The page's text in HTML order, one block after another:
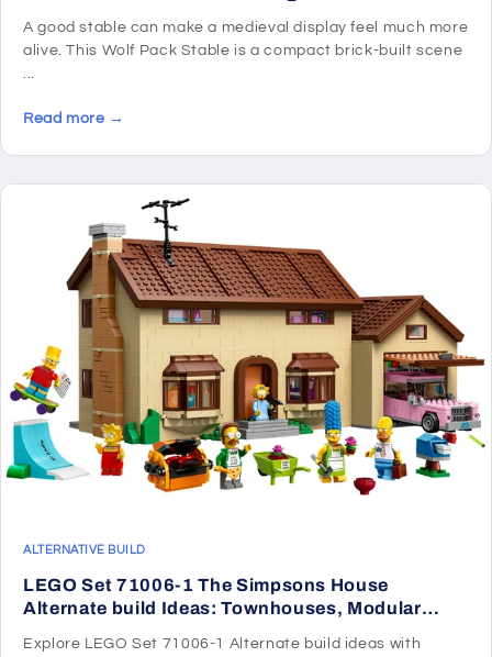
A good stable can make a medieval display feel much more
alive. This Wolf Pack Stable is a compact brick-built scene
...
Read more →
ALTERNATIVE BUILD
LEGO Set 71006-1 The Simpsons House
Alternate build Ideas: Townhouses, Modular
Explore LEGO Set 71006-1 Alternate build ideas with